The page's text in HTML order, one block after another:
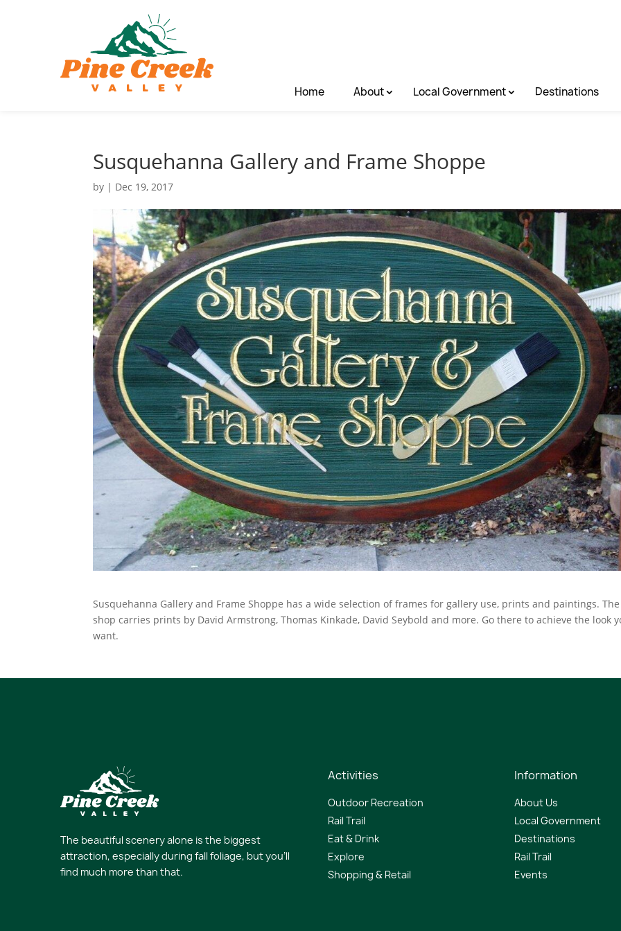
Home About Local Government Destinations
Susquehanna Gallery and Frame Shoppe
by | Dec 19, 2017
Susquehanna Gallery and Frame Shoppe has a wide selection of frames for gallery use, prints and paintings. The
shop carries prints by David Armstrong, Thomas Kinkade, David Seybold and more. Go there to achieve the look
want.
The beautiful scenery alone is the biggest
attraction, especially during fall foliage, but you’ll
find much more than that.
Activities
Outdoor Recreation
Rail Trail
Eat & Drink
Explore
Shopping & Retail
Information
About Us
Local Government
Destinations
Rail Trail
Events